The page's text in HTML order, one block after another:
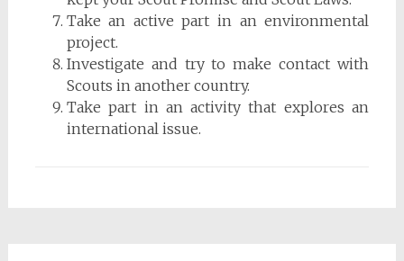
Take an active part in an environmental
project.
Investigate and try to make contact with
Scouts in another country.
Take part in an activity that explores an
international issue.